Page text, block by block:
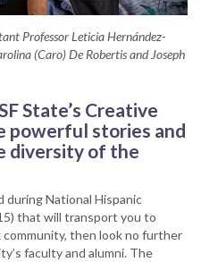
Professor Leticia Hernández-
(Caro) De Robertis and Joseph
State’s Creative
powerful stories and
diversity of the
during National Hispanic
that will transport you to
then look no further
faculty and alumni. The